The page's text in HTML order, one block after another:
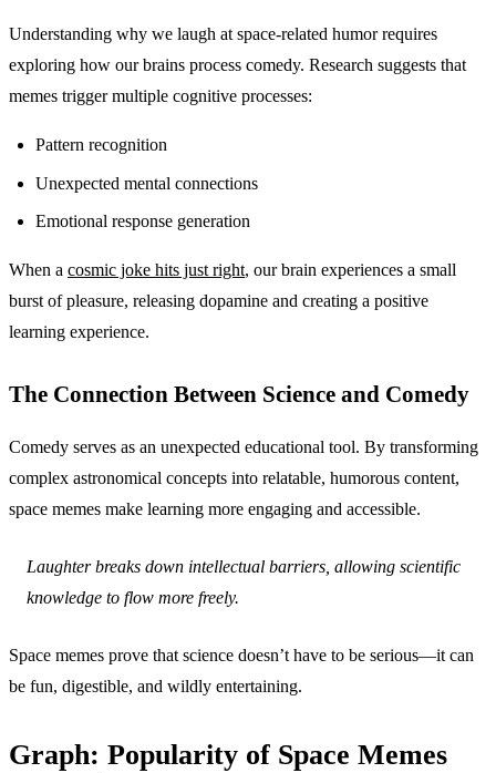
Understanding why we laugh at space-related humor requires
exploring how our brains process comedy. Research suggests that
memes trigger multiple cognitive processes:
Pattern recognition
Unexpected mental connections
Emotional response generation
When a cosmic joke hits just right, our brain experiences a small
burst of pleasure, releasing dopamine and creating a positive
learning experience.
The Connection Between Science and Comedy
Comedy serves as an unexpected educational tool. By transforming
complex astronomical concepts into relatable, humorous content,
space memes make learning more engaging and accessible.
Laughter breaks down intellectual barriers, allowing scientific
knowledge to flow more freely.
Space memes prove that science doesn’t have to be serious—it can
be fun, digestible, and wildly entertaining.
Graph: Popularity of Space Memes